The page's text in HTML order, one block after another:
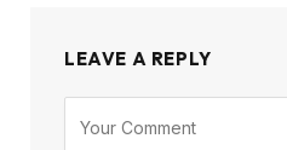
LEAVE A REPLY